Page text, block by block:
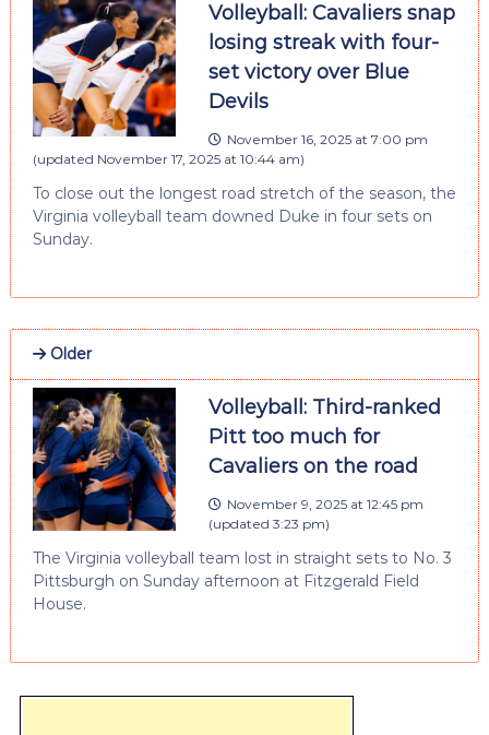
Volleyball: Cavaliers snap
losing streak with four-
set victory over Blue
Devils
November 16, 2025 at 7:00 pm
(updated November 17, 2025 at 10:44 am)
To close out the longest road stretch of the season, the
Virginia volleyball team downed Duke in four sets on
Sunday.
Older
Volleyball: Third-ranked
Pitt too much for
Cavaliers on the road
November 9, 2025 at 12:45 pm
(updated 3:23 pm)
The Virginia volleyball team lost in straight sets to No. 3
Pittsburgh on Sunday afternoon at Fitzgerald Field
House.